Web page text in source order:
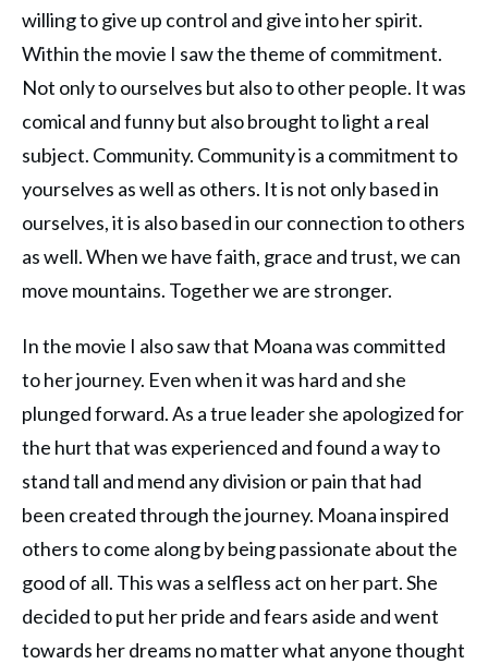
willing to give up control and give into her spirit.
Within the movie I saw the theme of commitment.
Not only to ourselves but also to other people. It was
comical and funny but also brought to light a real
subject. Community. Community is a commitment to
yourselves as well as others. It is not only based in
ourselves, it is also based in our connection to others
as well. When we have faith, grace and trust, we can
move mountains. Together we are stronger.
In the movie I also saw that Moana was committed
to her journey. Even when it was hard and she
plunged forward. As a true leader she apologized for
the hurt that was experienced and found a way to
stand tall and mend any division or pain that had
been created through the journey. Moana inspired
others to come along by being passionate about the
good of all. This was a selfless act on her part. She
decided to put her pride and fears aside and went
towards her dreams no matter what anyone thought